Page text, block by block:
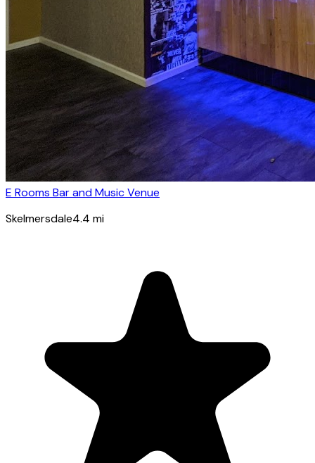
E Rooms Bar and Music Venue
Skelmersdale4.4 mi